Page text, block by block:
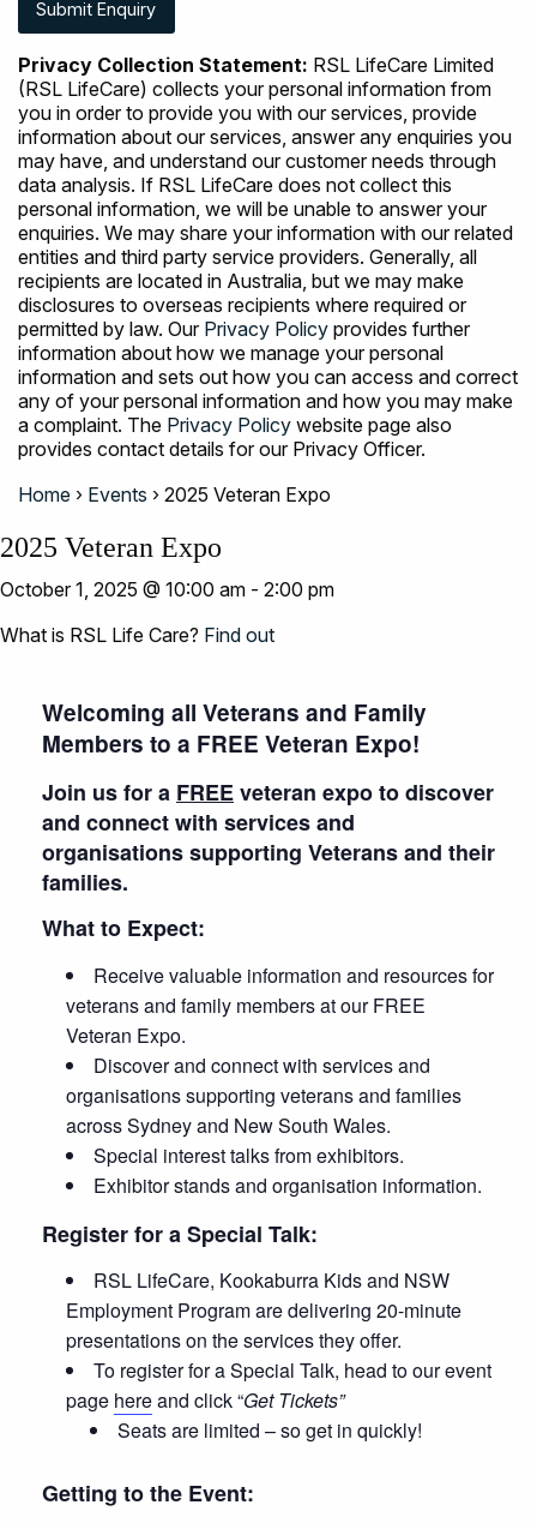
Privacy Collection Statement: RSL LifeCare Limited
(RSL LifeCare) collects your personal information from
you in order to provide you with our services, provide
information about our services, answer any enquiries you
may have, and understand our customer needs through
data analysis. If RSL LifeCare does not collect this
personal information, we will be unable to answer your
enquiries. We may share your information with our related
entities and third party service providers. Generally, all
recipients are located in Australia, but we may make
disclosures to overseas recipients where required or
permitted by law. Our Privacy Policy provides further
information about how we manage your personal
information and sets out how you can access and correct
any of your personal information and how you may make
a complaint. The Privacy Policy website page also
provides contact details for our Privacy Officer.
Home › Events › 2025 Veteran Expo
2025 Veteran Expo
October 1, 2025 @ 10:00 am - 2:00 pm
What is RSL Life Care? Find out
Welcoming all Veterans and Family
Members to a FREE Veteran Expo!
Join us for a FREEveteran expo to discover
and connect with services and
organisations supporting Veterans and their
families.
What to Expect:
Receive valuable information and resources for
veterans and family members at our FREE
Veteran Expo.
Discover and connect with services and
organisations supporting veterans and families
across Sydney and New South Wales.
Special interest talks from exhibitors.
Exhibitor stands and organisation information.
Register for a Special Talk:
RSL LifeCare, Kookaburra Kids and NSW
Employment Program are delivering 20-minute
presentations on the services they offer.
To register for a Special Talk, head to our event
page hereand click “Get Tickets”
Seats are limited – so get in quickly!
Getting to the Event: